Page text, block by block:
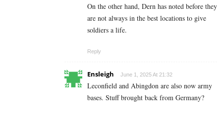
On the other hand, Dern has noted before they
are not always in the best locations to give
soldiers a life.
Reply
Ensleigh June 1, 2025 At 21:32
Leconfield and Abingdon are also now army
bases. Stuff brought back from Germany?